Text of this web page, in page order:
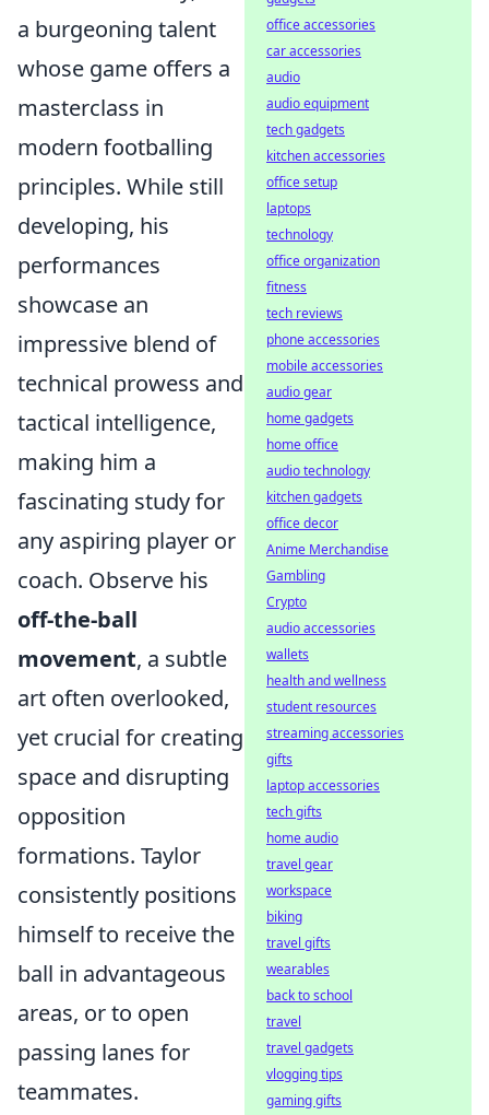
a burgeoning talent
whose game offers a
masterclass in
modern footballing
principles. While still
developing, his
performances
showcase an
impressive blend of
technical prowess and
tactical intelligence,
making him a
fascinating study for
any aspiring player or
coach. Observe his
off-the-ball
movement, a subtle
art often overlooked,
yet crucial for creating
space and disrupting
opposition
formations. Taylor
consistently positions
himself to receive the
ball in advantageous
areas, or to open
passing lanes for
teammates.
office accessories
car accessories
audio
audio equipment
tech gadgets
kitchen accessories
office setup
laptops
technology
office organization
fitness
tech reviews
phone accessories
mobile accessories
audio gear
home gadgets
home office
audio technology
kitchen gadgets
office decor
Anime Merchandise
Gambling
Crypto
audio accessories
wallets
health and wellness
student resources
streaming accessories
gifts
laptop accessories
tech gifts
home audio
travel gear
workspace
biking
travel gifts
wearables
back to school
travel
travel gadgets
vlogging tips
gaming gifts